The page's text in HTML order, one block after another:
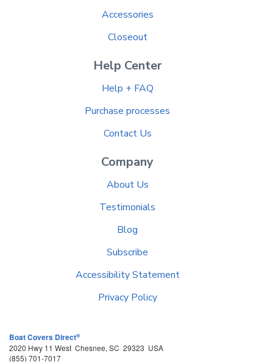
Accessories
Closeout
Help Center
Help + FAQ
Purchase processes
Contact Us
Company
About Us
Testimonials
Blog
Subscribe
Accessibility Statement
Privacy Policy
Boat Covers Direct®
2020 Hwy 11 West Chesnee, SC 29323 USA
(855) 701-7017